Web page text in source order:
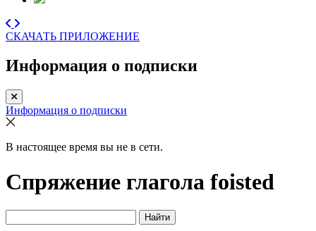
СКАЧАТЬ ПРИЛОЖЕНИЕ
Информация о подписки
Информация о подписки
В настоящее время вы не в сети.
Спряжение глагола foisted
Найти